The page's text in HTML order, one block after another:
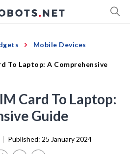
Mobile Devices
To Laptop: A Comprehensive
Card To Laptop:
Guide
| Published: 25 January 2024